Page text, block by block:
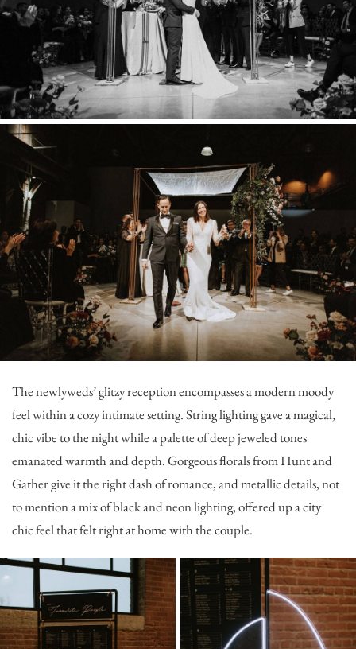
The newlyweds’ glitzy reception encompasses a modern moody
feel within a cozy intimate setting. String lighting gave a magical,
chic vibe to the night while a palette of deep jeweled tones
emanated warmth and depth. Gorgeous florals fromHunt and
Gathergive it the right dash of romance, and metallic details, not
to mention a mix of black and neon lighting, offered up a city
chic feel that felt right at home with the couple.